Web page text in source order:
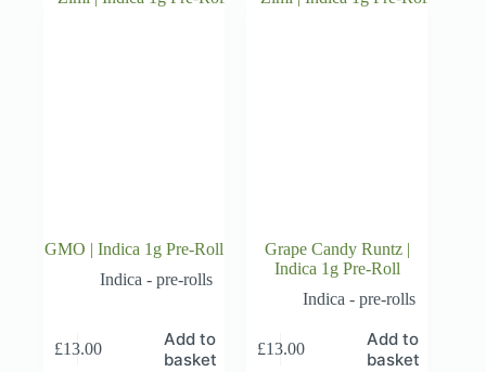
GMO | Indica 1g Pre-Roll
Indica - pre-rolls
£13.00
Add to
basket
Grape Candy Runtz |
Indica 1g Pre-Roll
Indica - pre-rolls
£13.00
Add to
basket